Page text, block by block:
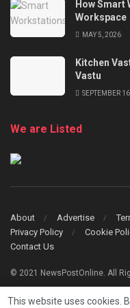
How Smart
Workspace
MAY 5, 2026
Kitchen
Vastu
SEPTEMBER
We are Listed
About Advertise
Privacy Policy
Cookie
Contact Us
© 2021 NewsPostOnline. All
This website uses cookies.